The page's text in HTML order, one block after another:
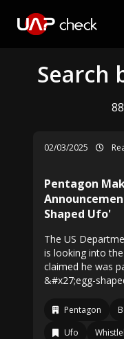
Search
02/03/2025
Pentagon
Shaped Ufo'
The US
is looking into
claimed he was
&#x27;egg-
Pentagon
Ufo